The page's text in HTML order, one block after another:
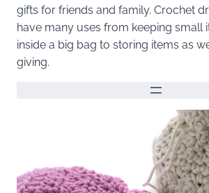
gifts for friends and family. Crochet
have many uses from keeping small
inside a big bag to storing items as
giving.